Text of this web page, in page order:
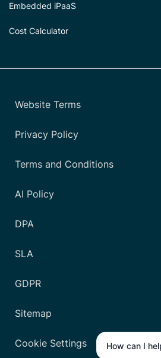
Embedded iPaaS
Cost Calculator
Website Terms
Privacy Policy
Terms and Conditions
AI Policy
DPA
SLA
GDPR
Sitemap
Cookie Settings How can I